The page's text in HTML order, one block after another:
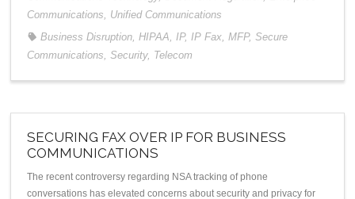
Communications
Unified Communications
Business Disruption HIPAA IP, IP Fax MFP, Secure
Communications Security, Telecom
SECURING FAX OVER IP FOR BUSINESS
COMMUNICATIONS
The recent controversy regarding NSA tracking of phone
conversations has elevated concerns about security and privacy for